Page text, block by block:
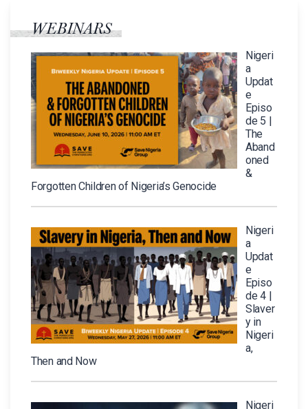
WEBINARS
Nigeri
a
Updat
e
Episo
de 5 |
The
Aband
oned
&
Forgotten Children of Nigeria’s Genocide
Nigeri
a
Updat
e
Episo
de 4 |
Slaver
y in
Nigeri
a,
Then and Now
Nigeri